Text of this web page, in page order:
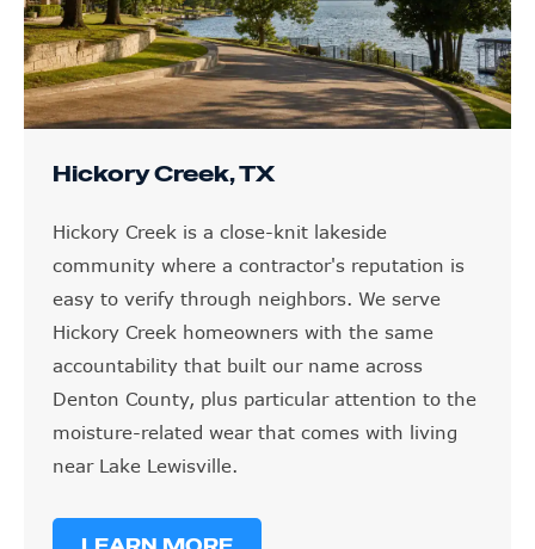
Hickory Creek, TX
Hickory Creek is a close-knit lakeside
community where a contractor's reputation is
easy to verify through neighbors. We serve
Hickory Creek homeowners with the same
accountability that built our name across
Denton County, plus particular attention to the
moisture-related wear that comes with living
near Lake Lewisville.